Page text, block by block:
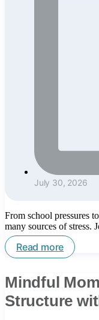
July 30, 2026
From school pressures
many sources of stress.
Read more
Mindful
Structure